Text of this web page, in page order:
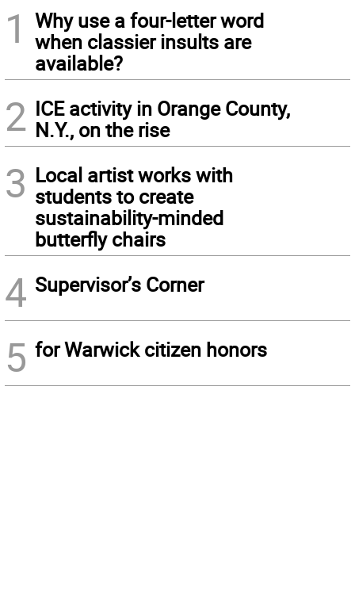
1
Why use a four-letter word
when classier insults are
available?
2 ICE activity in Orange County,
N.Y., on the rise
3 Local artist works with
students to create
sustainability-minded
butterfly chairs
4 Supervisor’s Corner
5 for Warwick citizen honors